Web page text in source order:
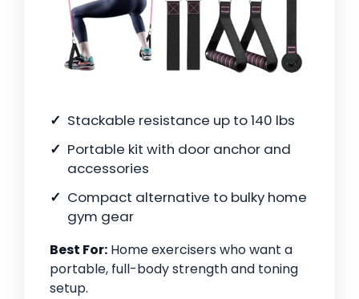
Stackable resistance up to 140 lbs
Portable kit with door anchor and
accessories
Compact alternative to bulky home
gym gear
Best For: Home exercisers who want a
portable, full-body strength and toning
setup.